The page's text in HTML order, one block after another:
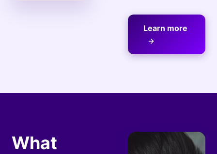
Learn more
What